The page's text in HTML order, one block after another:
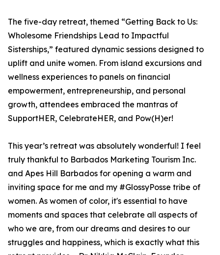
The five-day retreat, themed “Getting Back to Us:
Wholesome Friendships Lead to Impactful
Sisterships,” featured dynamic sessions designed to
uplift and unite women. From island excursions and
wellness experiences to panels on financial
empowerment, entrepreneurship, and personal
growth, attendees embraced the mantras of
SupportHER, CelebrateHER, and Pow(H)er!
This year’s retreat was absolutely wonderful! I feel
truly thankful to Barbados Marketing Tourism Inc.
and Apes Hill Barbados for opening a warm and
inviting space for me and my #GlossyPosse tribe of
women. As women of color, it's essential to have
moments and spaces that celebrate all aspects of
who we are, from our dreams and desires to our
struggles and happiness, which is exactly what this